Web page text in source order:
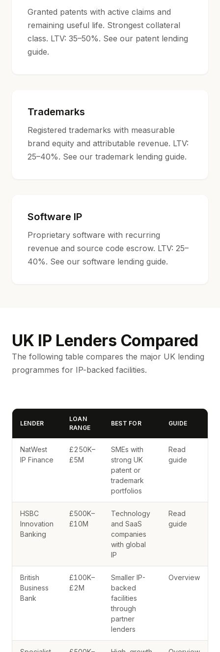
Granted patents with active claims and
remaining useful life. Strongest collateral
class. LTV: 35–50%. See our patent lending
guide.
Trademarks
Registered trademarks with measurable
brand equity and attributable revenue. LTV:
25–40%. See our trademark lending guide.
Software IP
Proprietary software with recurring
revenue and source code escrow. LTV: 25–
40%. See our software lending guide.
UK IP Lenders Compared
The following table compares the major UK lending
programmes for IP-backed facilities.
LENDER
LOAN
RANGE
BEST FOR GUIDE
NatWest
IP Finance
£250K–
£5M
SMEs with
strong UK
patent or
trademark
portfolios
Read
guide
HSBC
Innovation
Banking
£500K–
£10M
Technology
and SaaS
companies
with global
IP
Read
guide
British
Business
Bank
£100K–
£2M
Smaller IP-
backed
facilities
through
partner
lenders
Overview